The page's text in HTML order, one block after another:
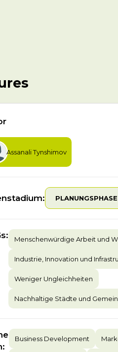
Assanali Tynshimov
PLANUNGSPHASE
: Menschenwürdige Arbeit und
Industrie, Innovation und
Weniger Ungleichheiten
Nachhaltige Städte und
:
Business Development